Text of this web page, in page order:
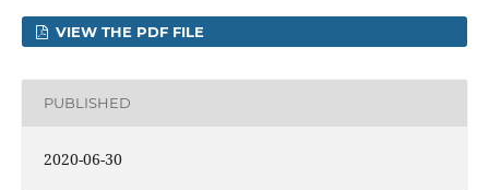
VIEW THE PDF FILE
PUBLISHED
2020-06-30